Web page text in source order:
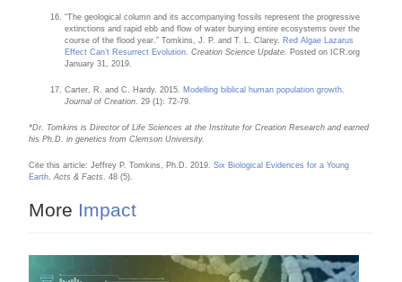
“The geological column and its accompanying fossils represent the progressive
extinctions and rapid ebb and flow of water burying entire ecosystems over the
course of the flood year.” Tomkins, J. P. and T. L. Clarey. Red Algae Lazarus
Effect Can’t Resurrect Evolution.Creation Science Update. Posted on ICR.org
January 31, 2019.
Carter, R. and C. Hardy. 2015. Modelling biblical human population growth.
Journal of Creation. 29 (1): 72-79.
*Dr. Tomkins is Director of Life Sciences at the Institute for Creation Research and earned
his Ph.D. in genetics from Clemson University.
Cite this article: Jeffrey P. Tomkins, Ph.D. 2019.Six Biological Evidences for a Young
Earth.Acts & Facts. 48 (5).
More Impact